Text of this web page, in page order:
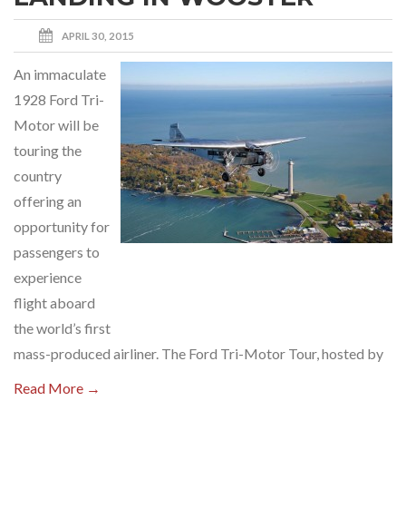
APRIL 30, 2015
An immaculate
1928 Ford Tri-
Motor will be
touring the
country
offering an
opportunity for
passengers to
experience
flight aboard
the world’s first
mass-produced airliner. The Ford Tri-Motor Tour, hosted by
Read More →